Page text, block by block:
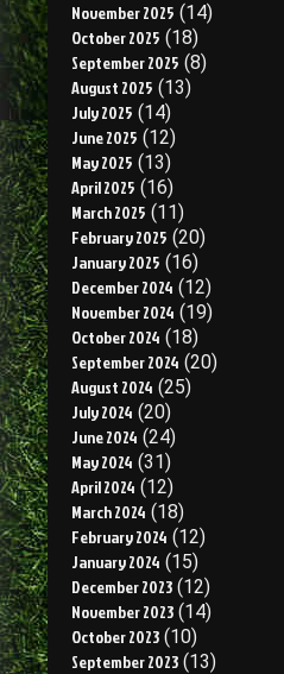
November 2025 (14)
October 2025 (18)
September 2025 (8)
August 2025 (13)
July 2025 (14)
June 2025 (12)
May 2025 (13)
April 2025 (16)
March 2025 (11)
February 2025 (20)
January 2025 (16)
December 2024 (12)
November 2024 (19)
October 2024 (18)
September 2024 (20)
August 2024 (25)
July 2024 (20)
June 2024 (24)
May 2024 (31)
April 2024 (12)
March 2024 (18)
February 2024 (12)
January 2024 (15)
December 2023 (12)
November 2023 (14)
October 2023 (10)
September 2023 (13)